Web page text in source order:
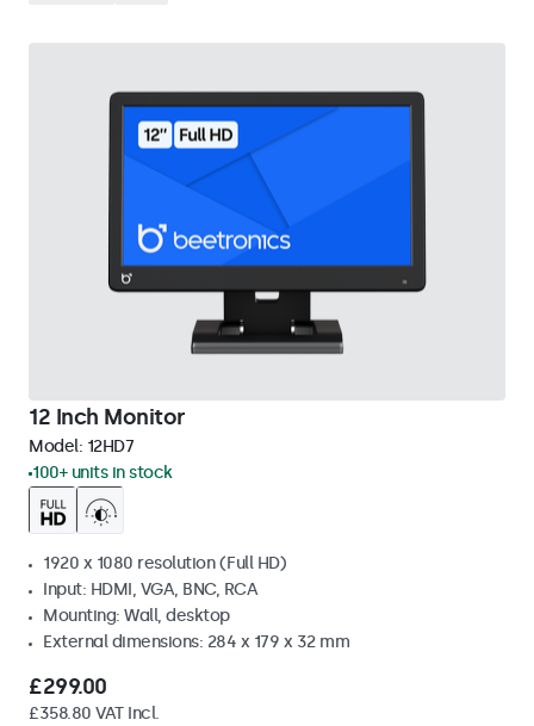
12 Inch Monitor
Model: 12HD7
100+ units in stock
1920 x 1080 resolution (Full HD)
Input: HDMI, VGA, BNC, RCA
Mounting: Wall, desktop
External dimensions: 284 x 179 x 32 mm
£299.00
£358.80 VAT Incl.